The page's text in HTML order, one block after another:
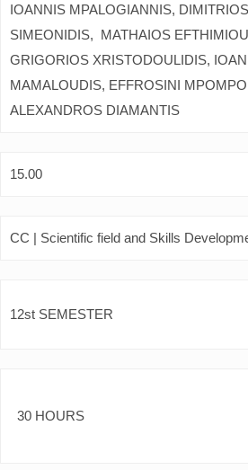
IOANNIS MPALOGIANNIS, DIMITRIOS
SIMEONIDIS, MATHAIOS
GRIGORIOS XRISTODOULIDIS,
MAMALOUDIS, EFFROSINI
ALEXANDROS DIAMANTIS
15.00
CC | Scientific field and Skills
12st SEMESTER
30 HOURS